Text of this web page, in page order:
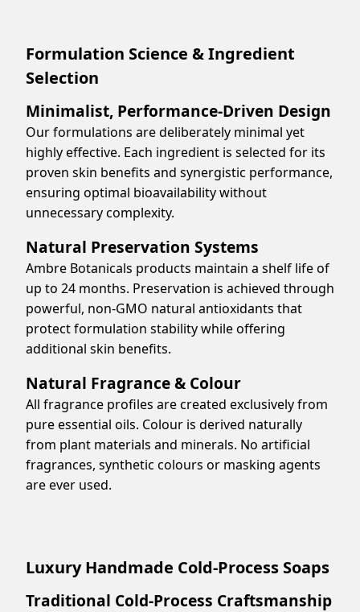
Formulation Science & Ingredient
Selection
Minimalist, Performance-Driven Design
Our formulations are deliberately minimal yet
highly effective. Each ingredient is selected for its
proven skin benefits and synergistic performance,
ensuring optimal bioavailability without
unnecessary complexity.
Natural Preservation Systems
Ambre Botanicals products maintain a shelf life of
up to 24 months. Preservation is achieved through
powerful, non-GMO natural antioxidants that
protect formulation stability while offering
additional skin benefits.
Natural Fragrance & Colour
All fragrance profiles are created exclusively from
pure essential oils. Colour is derived naturally
from plant materials and minerals. No artificial
fragrances, synthetic colours or masking agents
are ever used.
Luxury Handmade Cold-Process Soaps
Traditional Cold-Process Craftsmanship